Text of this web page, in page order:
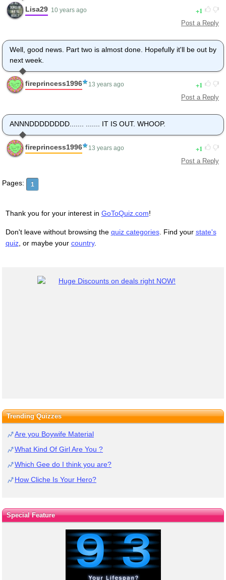
Lisa29 10 years ago 1
Post a Reply
Well, good news. Part two is almost done. Hopefully it'll be out by
next week.
fireprincess1996 13 years ago 1
Post a Reply
ANNNDDDDDDDD....... ....... IT IS OUT. WHOOP.
fireprincess1996 13 years ago 1
Post a Reply
Pages: 1
Thank you for your interest in GoToQuiz.com!
Don't leave without browsing the quiz categories. Find your state's
quiz, or maybe your country.
Trending Quizzes
Are you Boywife Material
What Kind Of Girl Are You ?
Which Gee do I think you are?
How Cliche Is Your Hero?
Special Feature